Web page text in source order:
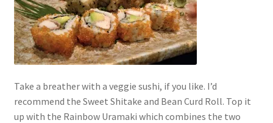
Take a breather with a veggie sushi, if you like. I’d
recommend the Sweet Shitake and Bean Curd Roll. Top it
up with the Rainbow Uramaki which combines the two